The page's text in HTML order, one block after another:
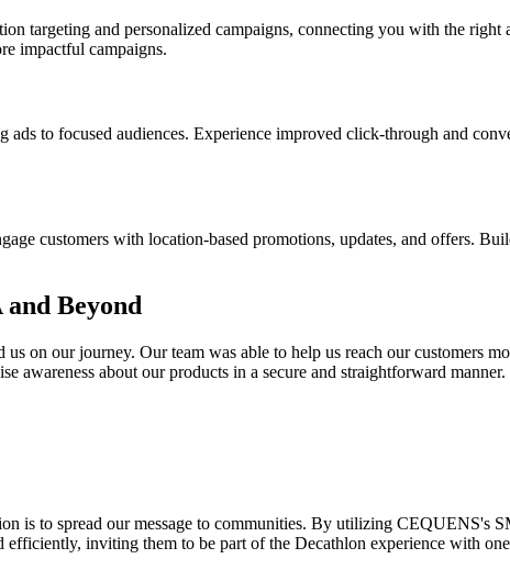
targeting and personalized campaigns, connecting you with the right
impactful campaigns.
to focused audiences. Experience improved click-through and
customers with location-based promotions, updates, and offers.
Beyond
on our journey. Our team was able to help us reach our customers
awareness about our products in a secure and straightforward manner.
is to spread our message to communities. By utilizing CEQUENS's
efficiently, inviting them to be part of the Decathlon experience with